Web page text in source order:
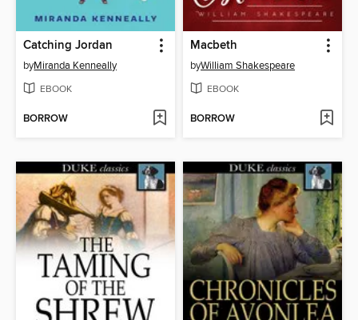
Catching Jordan
byMiranda Kenneally
EBOOK
BORROW
Macbeth
byWilliam Shakespeare
EBOOK
BORROW